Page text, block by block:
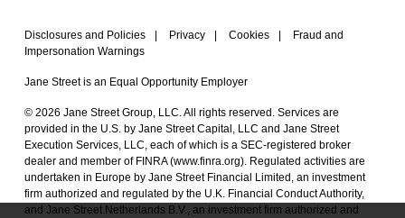
Disclosures and Policies Privacy Cookies
Fraud and
Impersonation Warnings
Jane Street is an Equal Opportunity Employer
© 2026 Jane Street Group, LLC. All rights reserved. Services are
provided in the U.S. by Jane Street Capital, LLC and Jane Street
Execution Services, LLC, each of which is a SEC-registered broker
dealer and member of FINRA (www.finra.org). Regulated activities are
undertaken in Europe by Jane Street Financial Limited, an investment
firm authorized and regulated by the U.K. Financial Conduct Authority,
and Jane Street Netherlands B.V., an investment firm authorized and